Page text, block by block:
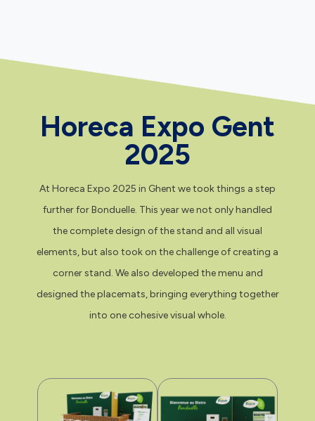
Horeca Expo Gent
2025
At Horeca Expo 2025 in Ghent we took things a step
further for Bonduelle. This year we not only handled
the complete design of the stand and all visual
elements, but also took on the challenge of creating a
corner stand. We also developed the menu and
designed the placemats, bringing everything together
into one cohesive visual whole.